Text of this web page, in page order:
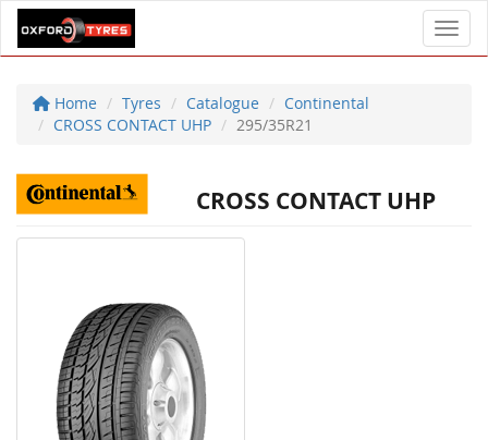
Home Tyres Catalogue
Continental
CROSS CONTACT UHP
295/35R21
CROSS CONTACT UHP